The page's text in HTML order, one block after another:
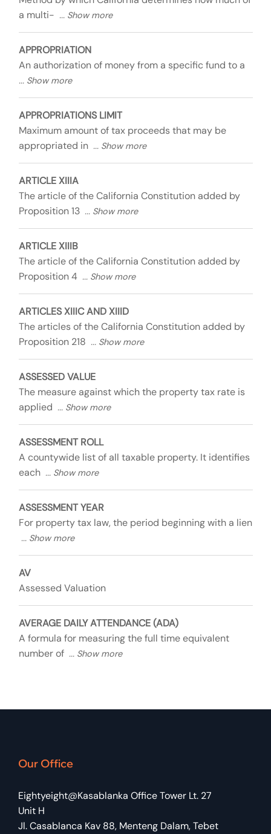
a multi-
APPROPRIATION
An authorization of money from a specific fund to a
APPROPRIATIONS LIMIT
Maximum amount of tax proceeds that may be
appropriated in
ARTICLE XIIIA
The article of the California Constitution added by
Proposition 13
ARTICLE XIIIB
The article of the California Constitution added by
Proposition 4
ARTICLES XIIIC AND XIIID
The articles of the California Constitution added by
Proposition 218
ASSESSED VALUE
The measure against which the property tax rate is
applied
ASSESSMENT ROLL
A countywide list of all taxable property. It identifies
each
ASSESSMENT YEAR
For property tax law, the period beginning with a lien
AV
Assessed Valuation
AVERAGE DAILY ATTENDANCE (ADA)
A formula for measuring the full time equivalent
number of
Our Office
Eightyeight@Kasablanka Office Tower Lt. 27
Unit H
Jl. Casablanca Kav 88, Menteng Dalam, Tebet